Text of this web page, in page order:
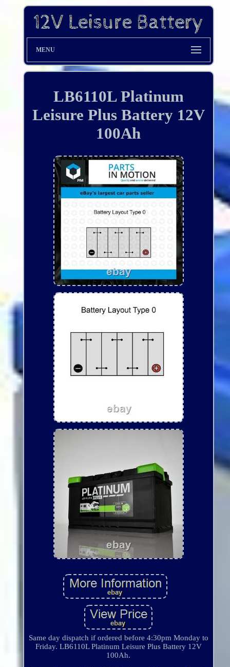
MENU
LB6110L Platinum
Leisure Plus Battery 12V
100Ah
Same day dispatch if ordered before 4:30pm Monday to
Friday. LB6110L Platinum Leisure Plus Battery 12V
100Ah.